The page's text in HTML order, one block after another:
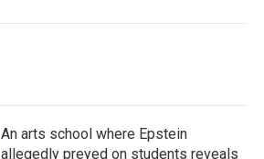
An arts school where Epstein
allegedly preyed on students reveals